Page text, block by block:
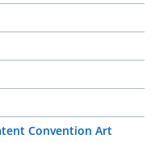
Convention Art